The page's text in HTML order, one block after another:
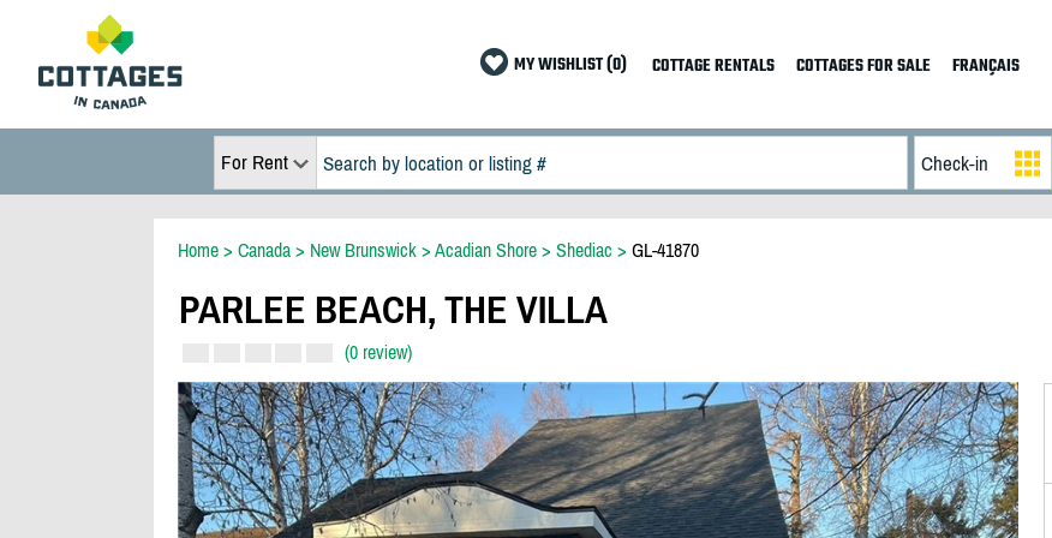
MY WISHLIST (0) COTTAGE RENTALS COTTAGES FOR SALE FRANÇAIS
For Rent
Home> Canada> New Brunswick> Acadian Shore> Shediac > GL-41870
PARLEE BEACH, THE VILLA
(0 review)